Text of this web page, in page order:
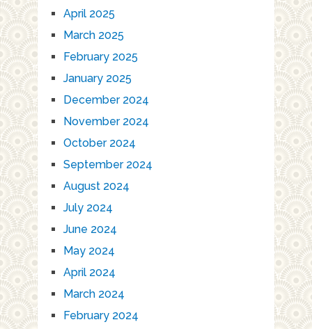
April 2025
March 2025
February 2025
January 2025
December 2024
November 2024
October 2024
September 2024
August 2024
July 2024
June 2024
May 2024
April 2024
March 2024
February 2024